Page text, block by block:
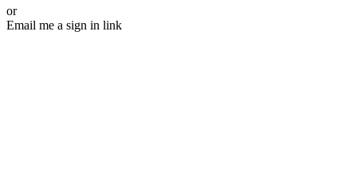
or
Email me a sign in link